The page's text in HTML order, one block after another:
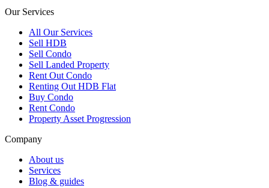
Our Services
All Our Services
Sell HDB
Sell Condo
Sell Landed Property
Rent Out Condo
Renting Out HDB Flat
Buy Condo
Rent Condo
Property Asset Progression
Company
About us
Services
Blog & guides